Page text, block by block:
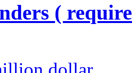
(